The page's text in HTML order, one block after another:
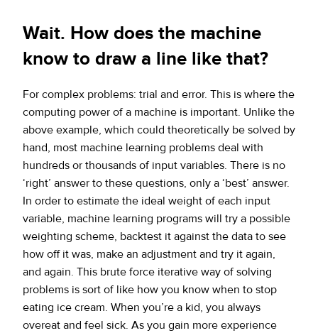
Wait. How does the machine
know to draw a line like that?
For complex problems: trial and error. This is where the
computing power of a machine is important. Unlike the
above example, which could theoretically be solved by
hand, most machine learning problems deal with
hundreds or thousands of input variables. There is no
‘right’ answer to these questions, only a ‘best’ answer.
In order to estimate the ideal weight of each input
variable, machine learning programs will try a possible
weighting scheme, backtest it against the data to see
how off it was, make an adjustment and try it again,
and again. This brute force iterative way of solving
problems is sort of like how you know when to stop
eating ice cream. When you’re a kid, you always
overeat and feel sick. As you gain more experience